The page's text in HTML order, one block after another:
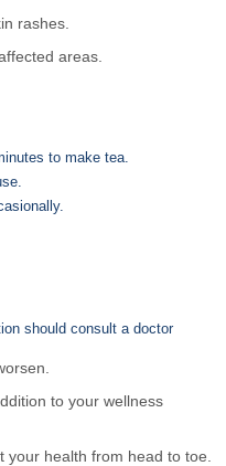
rashes.
areas.
to make tea.
should consult a doctor
to your wellness
your health from head to toe.